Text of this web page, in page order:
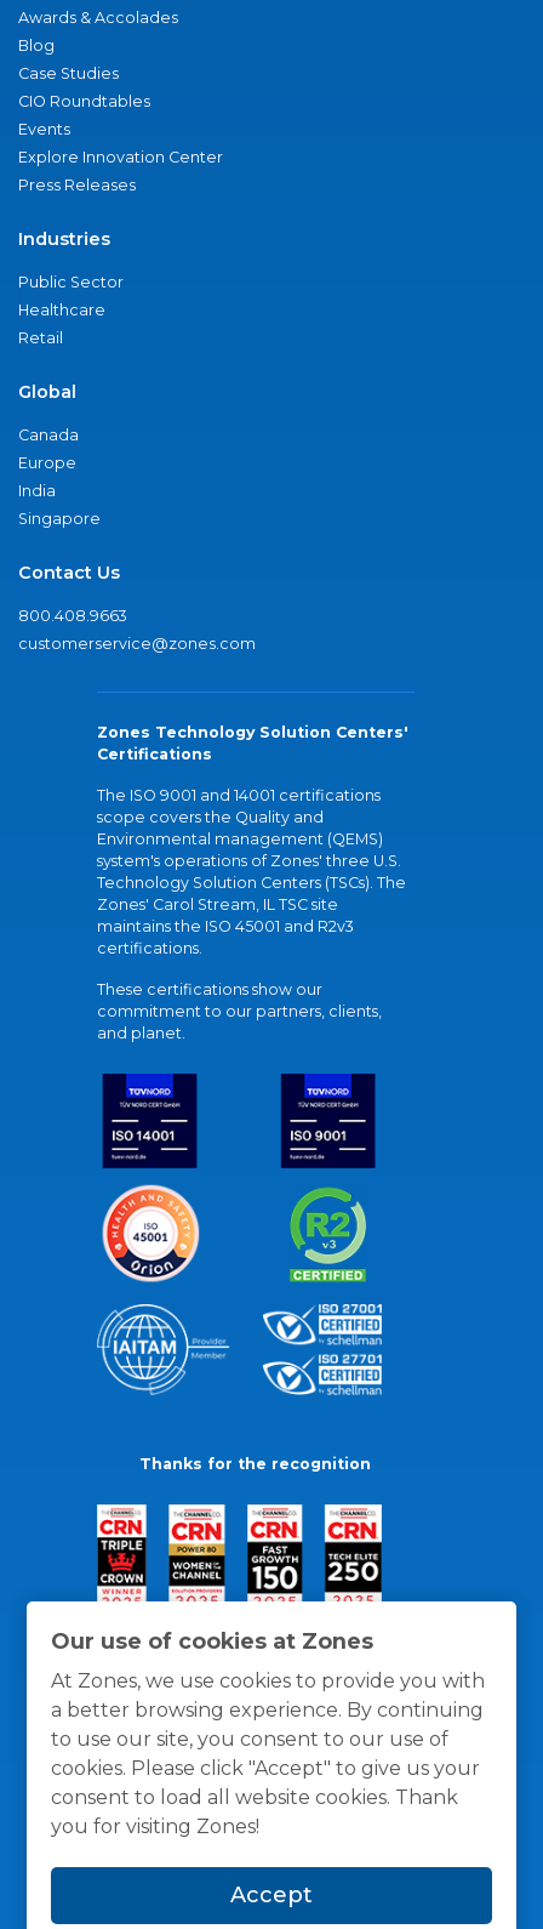
Our use of cookies at Zones
At Zones, we use cookies to provide you with
a better browsing experience. By continuing
to use our site, you consent to our use of
cookies. Please click "Accept" to give us your
consent to load all website cookies. Thank
you for visiting Zones!
Accept
Awards & Accolades
Blog
Case Studies
CIO Roundtables
Events
Explore Innovation Center
Press Releases
Industries
Public Sector
Healthcare
Retail
Global
Canada
Europe
India
Singapore
Contact Us
800.408.9663
customerservice@zones.com
Zones Technology Solution Centers'
Certifications
The ISO 9001 and 14001 certifications
scope covers the Quality and
Environmental management (QEMS)
system's operations of Zones' three U.S.
Technology Solution Centers (TSCs). The
Zones' Carol Stream, IL TSC site
maintains the ISO 45001 and R2v3
certifications.
These certifications show our
commitment to our partners, clients,
and planet.
Thanks for the recognition